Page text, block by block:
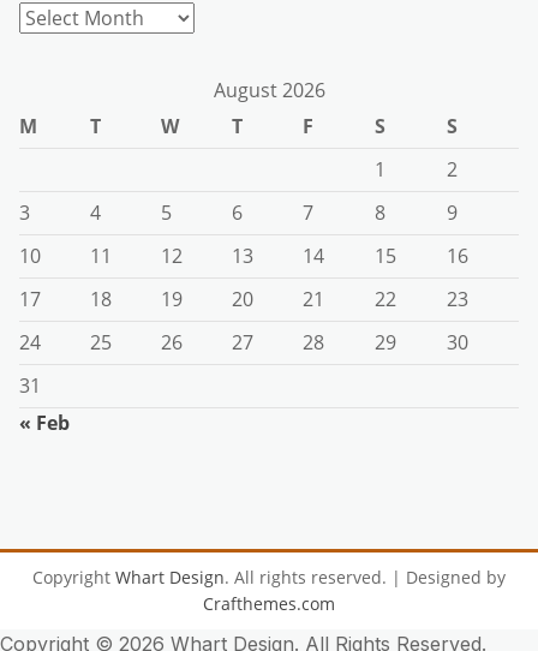
Archives
August 2026
M
T W T F S
S
1
2
3
4 5 6 7 8
9
10
11 12 13 14 15
16
17
18 19 20 21 22
23
24
25 26 27 28 29
30
31
« Feb
Copyright Whart Design. All rights reserved. | Designed by
Crafthemes.com
Copyright © 2026 Whart Design. All Rights Reserved.